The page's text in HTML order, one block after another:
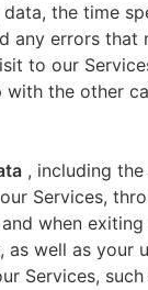
the time
any errors that
to our
with the other
, including
Services,
when exiting
as well as your
Services,